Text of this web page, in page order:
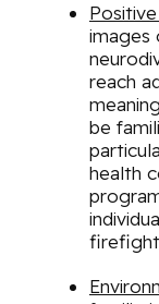
images
reach
be
health